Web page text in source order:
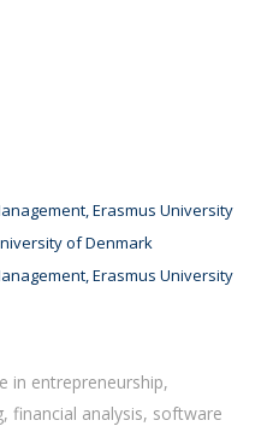
Erasmus University
of Denmark
Erasmus University
in entrepreneurship,
financial analysis, software